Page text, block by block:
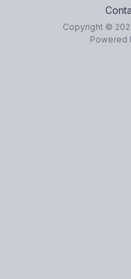
Copyright ©
Powered